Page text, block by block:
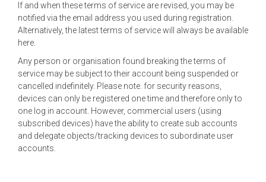
If and when these terms of service are revised, you may be
notified via the email address you used during registration.
Alternatively, the latest terms of service will always be available
here.
Any person or organisation found breaking the terms of
service may be subject to their account being suspended or
cancelled indefinitely. Please note. for security reasons,
devices can only be registered one time and therefore only to
one log in account. However, commercial users (using
subscribed devices) have the ability to create sub accounts
and delegate objects/tracking devices to subordinate user
accounts.